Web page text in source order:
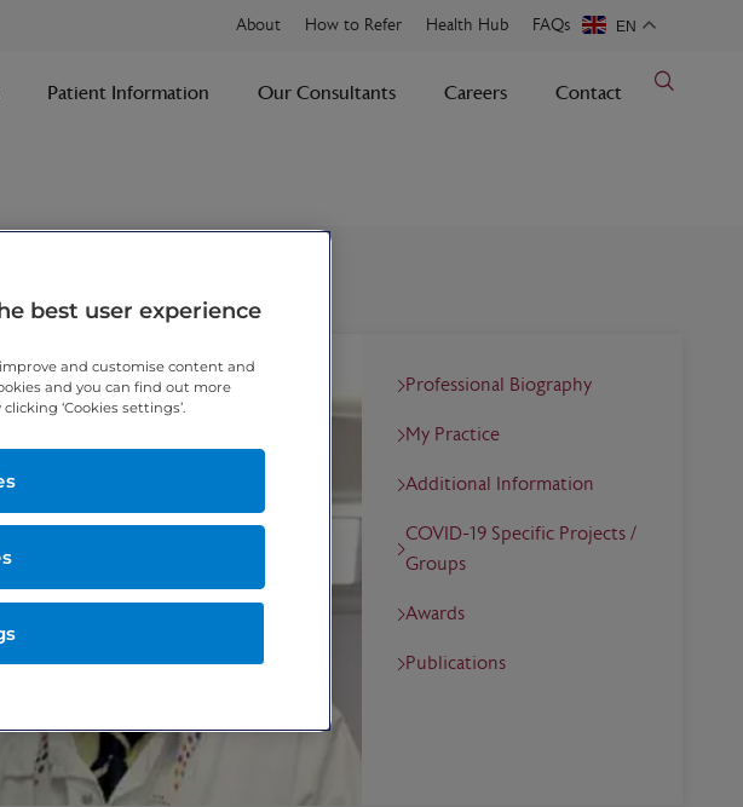
About How to Refer Health Hub FAQs EN
Patient Information Our Consultants Careers Contact
Professional Biography
My Practice
Additional Information
COVID-19 Specific Projects /
Groups
Awards
Publications
best user experience
and customise content and
and you can find out more
‘Cookies settings’.